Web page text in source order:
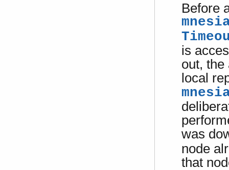
Before
is
out, the
local
was
node
that